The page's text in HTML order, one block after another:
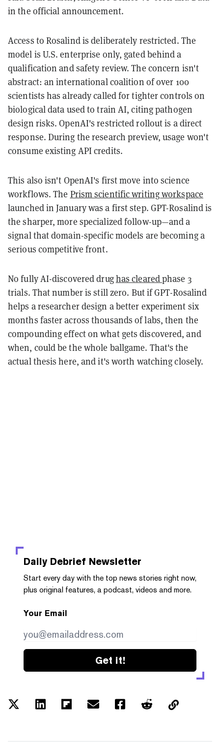
in the official announcement.
Access to Rosalind is deliberately restricted. The
model is U.S. enterprise only, gated behind a
qualification and safety review. The concern isn't
abstract: an international coalition of over 100
scientists has already called for tighter controls on
biological data used to train AI, citing pathogen
design risks. OpenAI's restricted rollout is a direct
response. During the research preview, usage won't
consume existing API credits.
This also isn't OpenAI's first move into science
workflows. The Prism scientific writing workspace
launched in January was a first step. GPT-Rosalind is
the sharper, more specialized follow-up—and a
signal that domain-specific models are becoming a
serious competitive front.
No fully AI-discovered drughas clearedphase 3
trials. That number is still zero. But if GPT-Rosalind
helps a researcher design a better experiment six
months faster across thousands of labs, then the
compounding effect on what gets discovered, and
when, could be the whole ballgame. That's the
actual thesis here, and it's worth watching closely.
Daily Debrief Newsletter
Start every day with the top news stories right now,
plus original features, a podcast, videos and more.
Your Email
Get it!